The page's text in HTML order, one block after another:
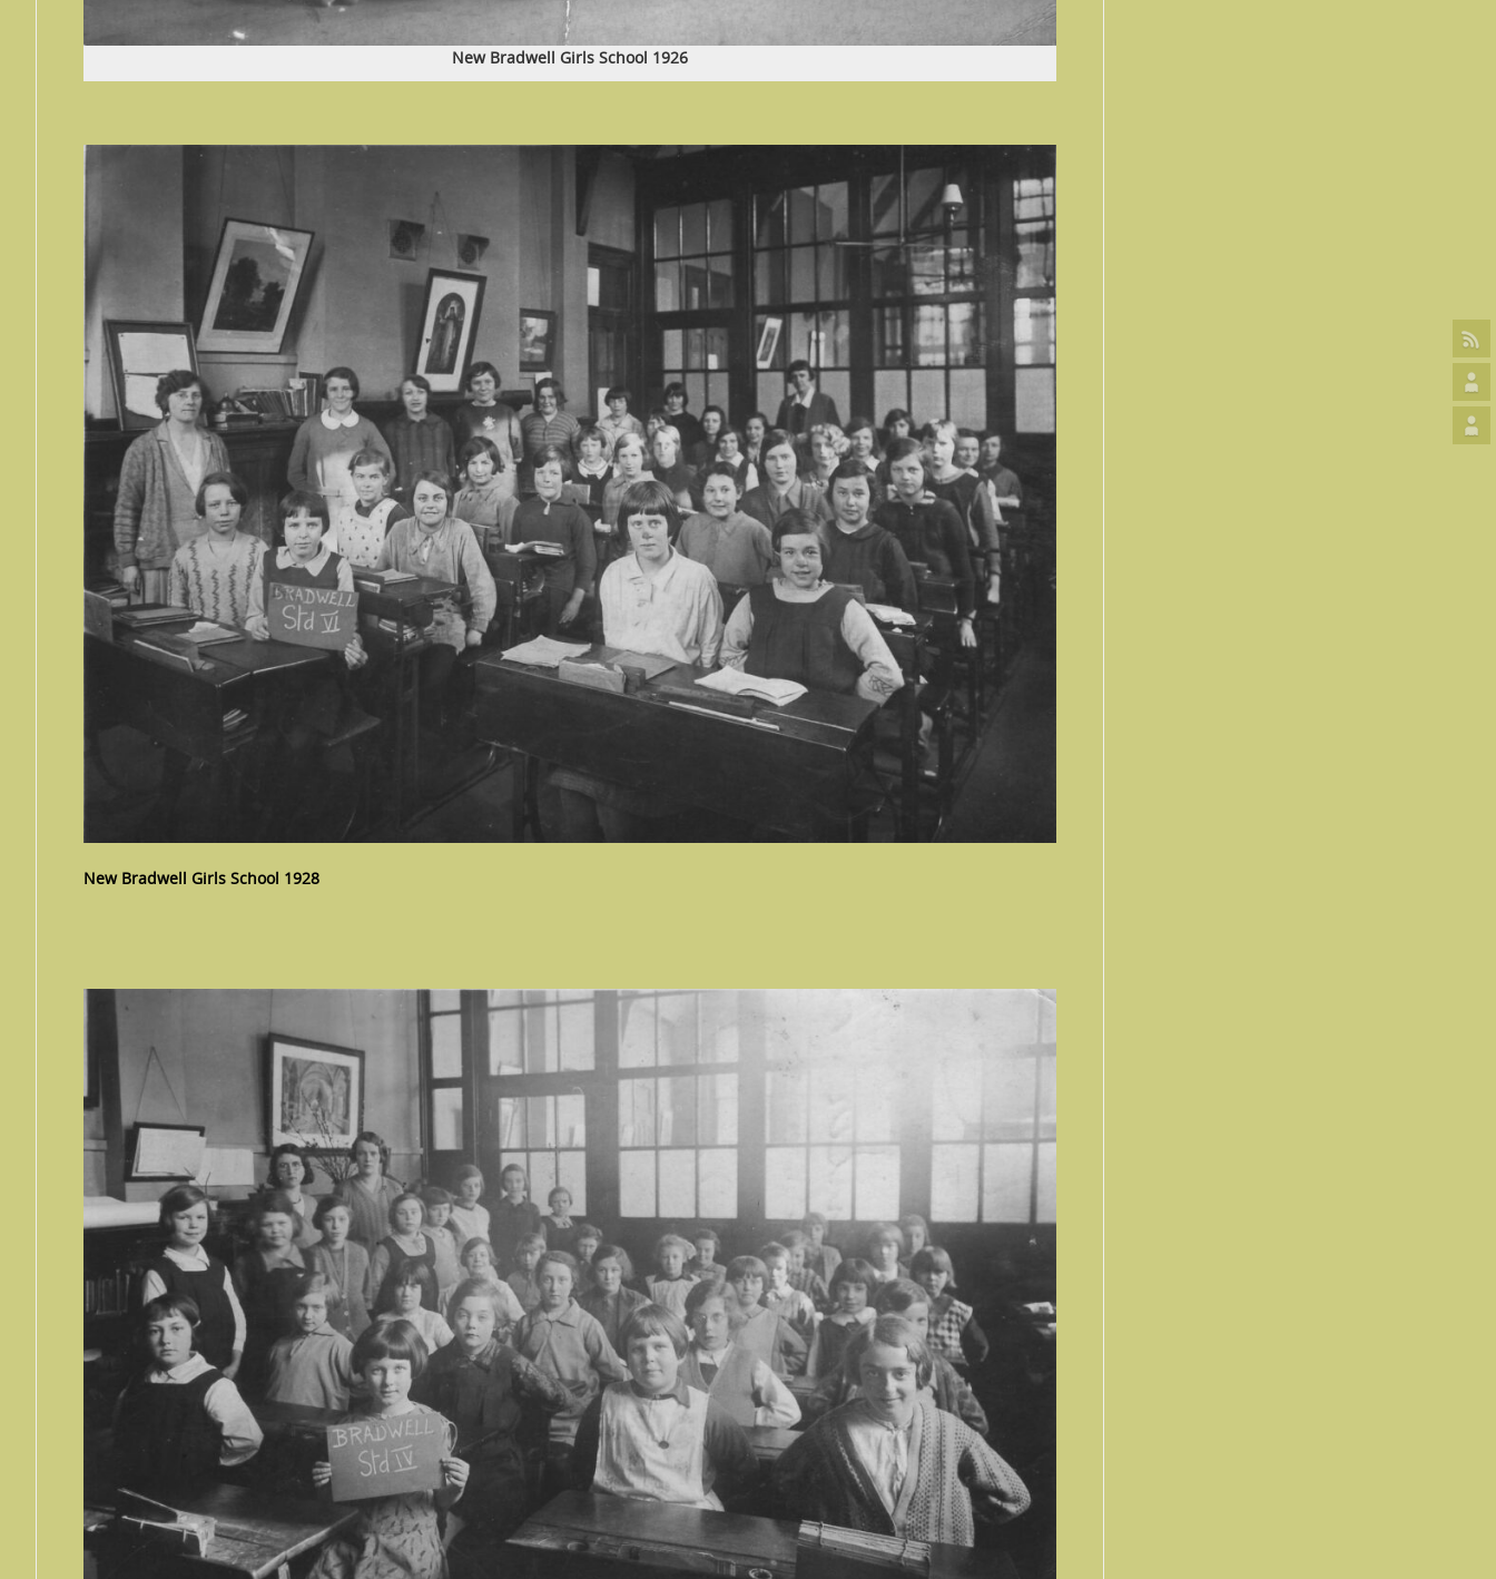
New Bradwell Girls School 1926
New Bradwell Girls School 1928